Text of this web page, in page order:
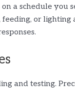
a schedule you
feeding, or
and testing.